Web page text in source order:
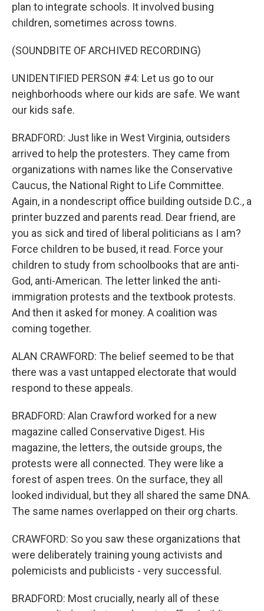
plan to integrate schools. It involved busing
children, sometimes across towns.
(SOUNDBITE OF ARCHIVED RECORDING)
UNIDENTIFIED PERSON #4: Let us go to our
neighborhoods where our kids are safe. We want
our kids safe.
BRADFORD: Just like in West Virginia, outsiders
arrived to help the protesters. They came from
organizations with names like the Conservative
Caucus, the National Right to Life Committee.
Again, in a nondescript office building outside D.C., a
printer buzzed and parents read. Dear friend, are
you as sick and tired of liberal politicians as I am?
Force children to be bused, it read. Force your
children to study from schoolbooks that are anti-
God, anti-American. The letter linked the anti-
immigration protests and the textbook protests.
And then it asked for money. A coalition was
coming together.
ALAN CRAWFORD: The belief seemed to be that
there was a vast untapped electorate that would
respond to these appeals.
BRADFORD: Alan Crawford worked for a new
magazine called Conservative Digest. His
magazine, the letters, the outside groups, the
protests were all connected. They were like a
forest of aspen trees. On the surface, they all
looked individual, but they all shared the same DNA.
The same names overlapped on their org charts.
CRAWFORD: So you saw these organizations that
were deliberately training young activists and
polemicists and publicists - very successful.
BRADFORD: Most crucially, nearly all of these